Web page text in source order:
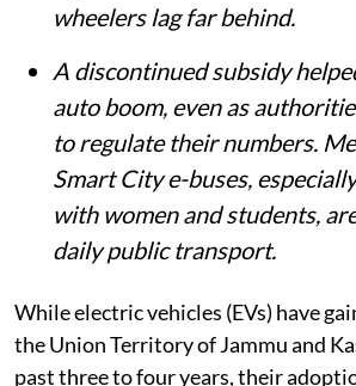
wheelers lag far behind.
A discontinued subsidy
auto boom, even as
to regulate their numbers.
Smart City e-buses,
with women and students,
daily public transport.
While electric vehicles (EVs) have
the Union Territory of Jammu and
past three to four years, their